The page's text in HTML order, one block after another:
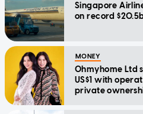
Singapore
on record
MONEY
Ohmyhome Ltd
US$1 with
private